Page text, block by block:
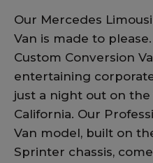
Our Mercedes
Van is made to
Custom Conversion
entertaining
just a night out on
California. Our
Van model, built on
Sprinter chassis,